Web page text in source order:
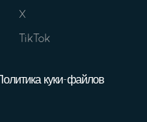
X
TikTok
Политика куки-файлов